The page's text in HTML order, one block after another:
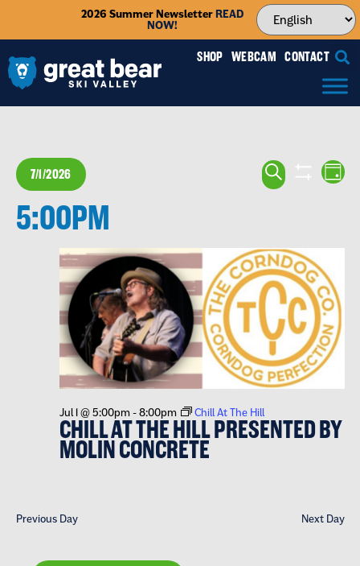
2026 Summer NewsletterREAD
NOW!
SHOP WEBCAM CONTACT
EVENTS
SEARCH
VIEWS
SEARCH
SHOW
DAY
7/1/2026
Select
date.
5:00PM
CHILL AT THE HILL PRESENTED BY
MOLIN CONCRETE
Jul 1 @ 5:00pm-8:00pm Chill At The Hill
Previous Day Next Day